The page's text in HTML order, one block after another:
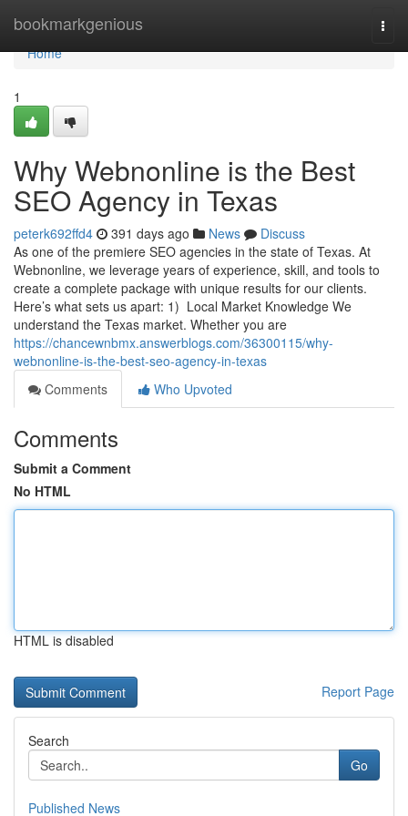
bookmarkgenious
Home
Home
1
Why Webnonline is the Best
SEO Agency in Texas
peterk692ffd4 391 days ago News
Discuss
As one of the premiere SEO agencies in the state of Texas. At
Webnonline, we leverage years of experience, skill, and tools to
create a complete package with unique results for our clients.
Here’s what sets us apart: 1) Local Market Knowledge We
understand the Texas market. Whether you are
https://chancewnbmx.answerblogs.com/36300115/why-
webnonline-is-the-best-seo-agency-in-texas
Comments
Who Upvoted
Comments
Submit a Comment
No HTML
HTML is disabled
Report Page
Search
Go
Published News